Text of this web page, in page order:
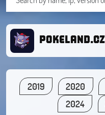
2019 2020
2024